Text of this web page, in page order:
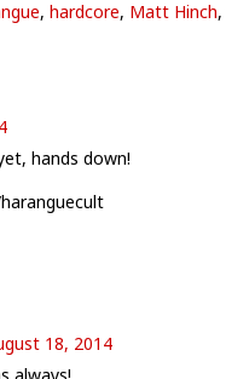
, hardcore, Matt Hinch,
hands down!
18, 2014